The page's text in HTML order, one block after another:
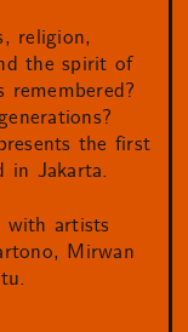
religion,
the spirit of
the first
in Jakarta.
with artists
Mirwan